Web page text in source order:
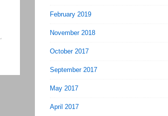
,
February 2019
November 2018
October 2017
September 2017
May 2017
April 2017